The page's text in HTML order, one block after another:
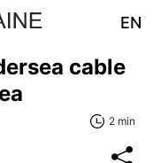
EN
cable
2 min